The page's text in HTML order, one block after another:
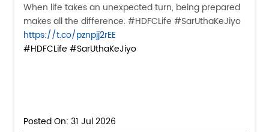
When life takes an unexpected turn, being prepared
makes all the difference. #HDFCLife #SarUthaKeJiyo
https://t.co/pznpjj2rEE
#HDFCLife #SarUthaKeJiyo
Posted On: 31 Jul 2026